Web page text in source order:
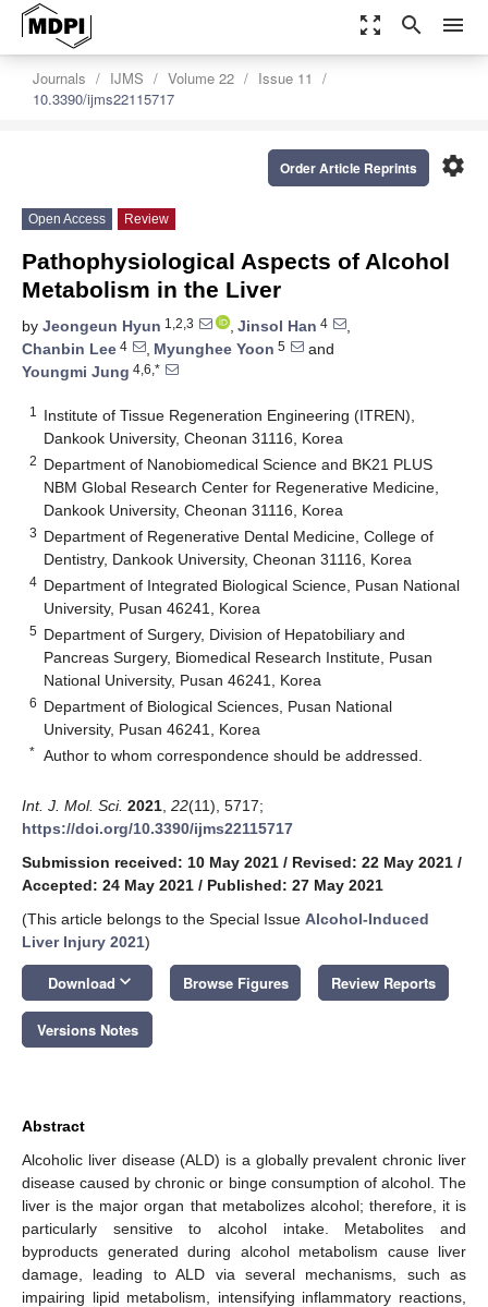
zoom_out_map search menu
Journals IJMS Volume 22
Issue 11
10.3390/ijms22115717
settings
Order Article Reprints
Open Access Review
Pathophysiological Aspects of Alcohol
Metabolism in the Liver
by Jeongeun Hyun 1,2,3 , Jinsol Han 4
,
Chanbin Lee 4 , Myunghee Yoon 5
and
Youngmi Jung 4,6,*
1
Institute of Tissue Regeneration Engineering (ITREN),
Dankook University, Cheonan 31116, Korea
2 Department of Nanobiomedical Science and BK21 PLUS
NBM Global Research Center for Regenerative Medicine,
Dankook University, Cheonan 31116, Korea
3 Department of Regenerative Dental Medicine, College of
Dentistry, Dankook University, Cheonan 31116, Korea
4 Department of Integrated Biological Science, Pusan National
University, Pusan 46241, Korea
5 Department of Surgery, Division of Hepatobiliary and
Pancreas Surgery, Biomedical Research Institute, Pusan
National University, Pusan 46241, Korea
6 Department of Biological Sciences, Pusan National
University, Pusan 46241, Korea
* Author to whom correspondence should be addressed.
Int. J. Mol. Sci. 2021 22(11), 5717;
https://doi.org/10.3390/ijms22115717
Submission received: 10 May 2021 / Revised: 22 May 2021 /
Accepted: 24 May 2021 / Published: 27 May 2021
(This article belongs to the Special Issue Alcohol-Induced
Liver Injury 2021)
Download keyboard_arrow_down Browse Figures Review Reports
Versions Notes
Abstract
Alcoholic liver disease (ALD) is a globally prevalent chronic liver
disease caused by chronic or binge consumption of alcohol. The
liver is the major organ that metabolizes alcohol; therefore, it is
particularly sensitive to alcohol intake. Metabolites and
byproducts generated during alcohol metabolism cause liver
damage, leading to ALD via several mechanisms, such as
impairing lipid metabolism, intensifying inflammatory reactions,